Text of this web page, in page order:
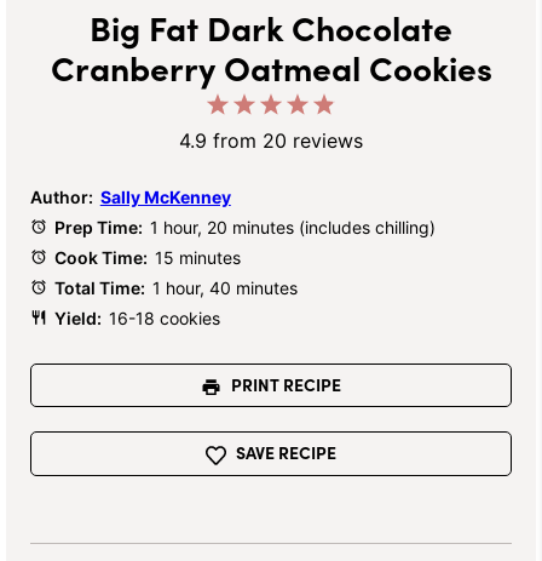
Big Fat Dark Chocolate
Cranberry Oatmeal Cookies
Stars
4
Stars
3
Stars
2
Stars
1
Star
4.9 from 20 reviews
Author: Sally McKenney
Prep Time: 1 hour, 20 minutes (includes chilling)
Cook Time: 15 minutes
Total Time: 1 hour, 40 minutes
Yield: 16-18 cookies
PRINT RECIPE
SAVE RECIPE